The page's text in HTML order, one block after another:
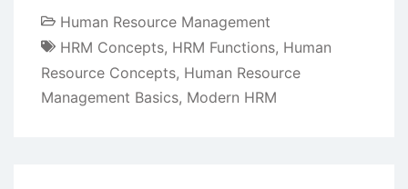
Human Resource Management
HRM Concepts, HRM Functions, Human
Resource Concepts, Human Resource
Management Basics, Modern HRM